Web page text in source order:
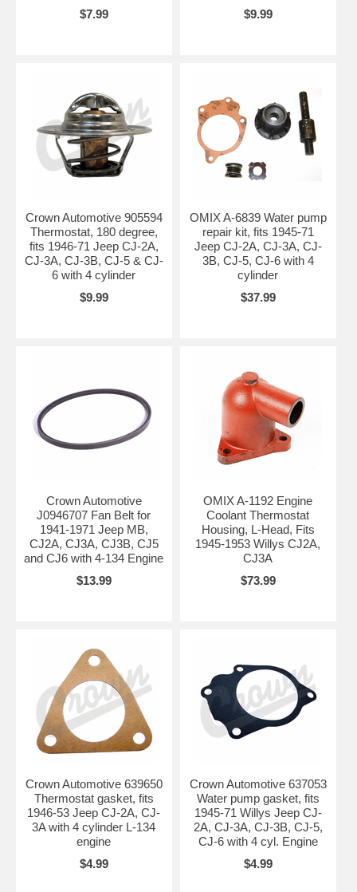
$7.99
$9.99
Crown Automotive 905594
Thermostat, 180 degree,
fits 1946-71 Jeep CJ-2A,
CJ-3A, CJ-3B, CJ-5 & CJ-
6 with 4 cylinder
$9.99
OMIX A-6839 Water pump
repair kit, fits 1945-71
Jeep CJ-2A, CJ-3A, CJ-
3B, CJ-5, CJ-6 with 4
cylinder
$37.99
Crown Automotive
J0946707 Fan Belt for
1941-1971 Jeep MB,
CJ2A, CJ3A, CJ3B, CJ5
and CJ6 with 4-134 Engine
$13.99
OMIX A-1192 Engine
Coolant Thermostat
Housing, L-Head, Fits
1945-1953 Willys CJ2A,
CJ3A
$73.99
Crown Automotive 639650
Thermostat gasket, fits
1946-53 Jeep CJ-2A, CJ-
3A with 4 cylinder L-134
engine
$4.99
Crown Automotive 637053
Water pump gasket, fits
1945-71 Willys Jeep CJ-
2A, CJ-3A, CJ-3B, CJ-5,
CJ-6 with 4 cyl. Engine
$4.99